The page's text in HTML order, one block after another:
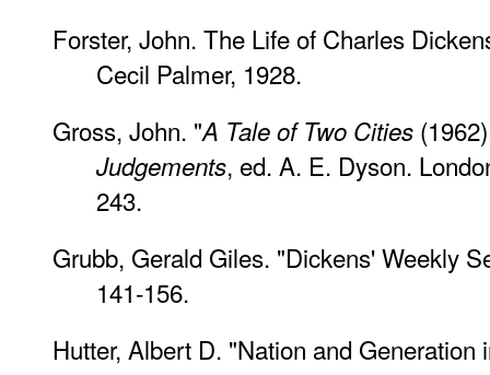
Forster, John. The Life of Charles
Cecil Palmer, 1928.
Gross, John. "A Tale of Two Cities
Judgements, ed. A. E. Dyson.
243.
Grubb, Gerald Giles. "Dickens' Weekly
141-156.
Hutter, Albert D. "Nation and Generation